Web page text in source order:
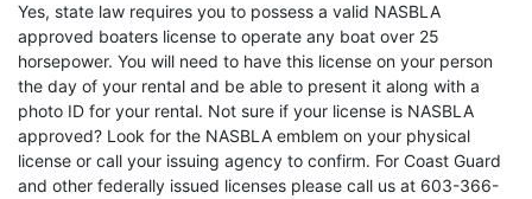
Yes, state law requires you to possess a valid NASBLA
approved boaters license to operate any boat over 25
horsepower. You will need to have this license on your person
the day of your rental and be able to present it along with a
photo ID for your rental. Not sure if your license is NASBLA
approved? Look for the NASBLA emblem on your physical
license or call your issuing agency to confirm. For Coast Guard
and other federally issued licenses please call us at 603-366-